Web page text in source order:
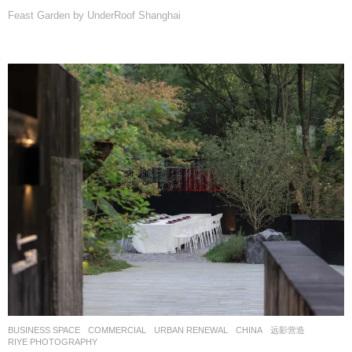
Feast Garden by UnderRoof Shanghai
BUSINESS SPACE ,COMMERCIAL ,URBAN RENEWAL CHINA
远影营造
RIYE PHOTOGRAPHY